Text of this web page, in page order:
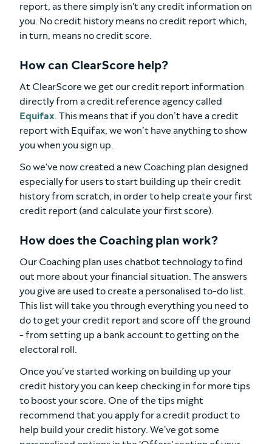
report, as there simply isn't any credit information on
you. No credit history means no credit report which,
in turn, means no credit score.
How can ClearScore help?
At ClearScore we get our credit report information
directly from a credit reference agency called
Equifax. This means that if you don’t have a credit
report with Equifax, we won’t have anything to show
you when you sign up.
So we've now created a new Coaching plan designed
especially for users to start building up their credit
history from scratch, in order to help create your first
credit report (and calculate your first score).
How does the Coaching plan work?
Our Coaching plan uses chatbot technology to find
out more about your financial situation. The answers
you give are used to create a personalised to-do list.
This list will take you through everything you need to
do to get your credit report and score off the ground
- from setting up a bank account to getting on the
electoral roll.
Once you’ve started working on building up your
credit history you can keep checking in for more tips
to boost your score. One of the tips might
recommend that you apply for a credit product to
help build your credit history. We've got some